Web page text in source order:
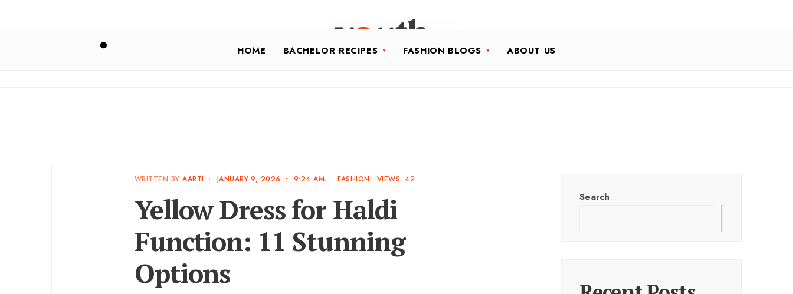
HOME BACHELOR RECIPES FASHION BLOGS ABOUT US
WRITTEN BYAARTI • JANUARY 9, 2026 • 9:24 AM • FASHION • VIEWS: 42
Yellow Dress for Haldi
Function: 11 Stunning
Options
Search